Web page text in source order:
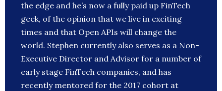
the edge and he’s now a fully paid up FinTech
geek, of the opinion that we live in exciting
times and that Open APIs will change the
world. Stephen currently also serves as a Non-
Executive Director and Advisor for a number of
early stage FinTech companies, and has
recently mentored for the 2017 cohort at